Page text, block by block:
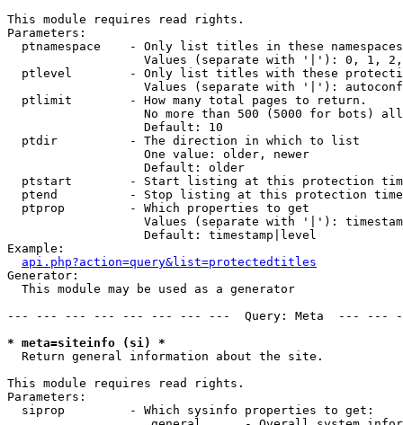
This module requires read rights.
Parameters:
  ptnamespace    - Only list titles in these namespaces
Values (separate with '|'): 0, 1,
ptlevel        - Only list titles with these
Values (separate with '|'):
  ptlimit        - How many total pages to return.
No more than 500 (5000 for bots)
                   Default: 10
  ptdir          - The direction in which to list
                   One value: older, newer
                   Default: older
ptstart        - Start listing at this protection
ptend          - Stop listing at this protection
  ptprop         - Which properties to get
Values (separate with '|'):
                   Default: timestamp|level
Example:
api.php?action=query&list=protectedtitles
Generator:
  This module may be used as a generator
--- --- --- --- --- --- --- ---  Query: Meta  ---
* meta=siteinfo (si) *
Return general information about the site.
This module requires read rights.
Parameters:
  siprop         - Which sysinfo properties to get: